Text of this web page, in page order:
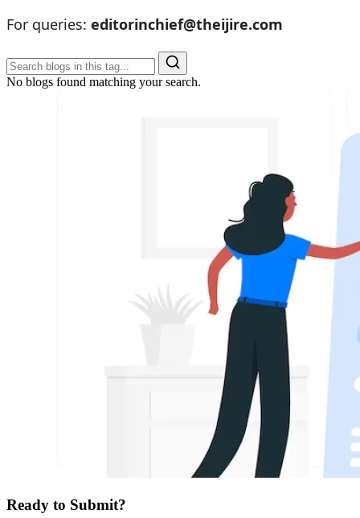
For queries: editorinchief@theijire.com
No blogs found matching your search.
Ready to Submit?